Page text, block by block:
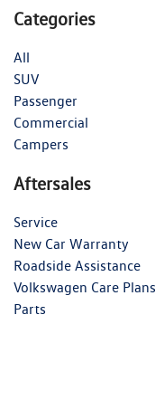
Categories
All
SUV
Passenger
Commercial
Campers
Aftersales
Service
New Car Warranty
Roadside Assistance
Volkswagen Care Plans
Parts